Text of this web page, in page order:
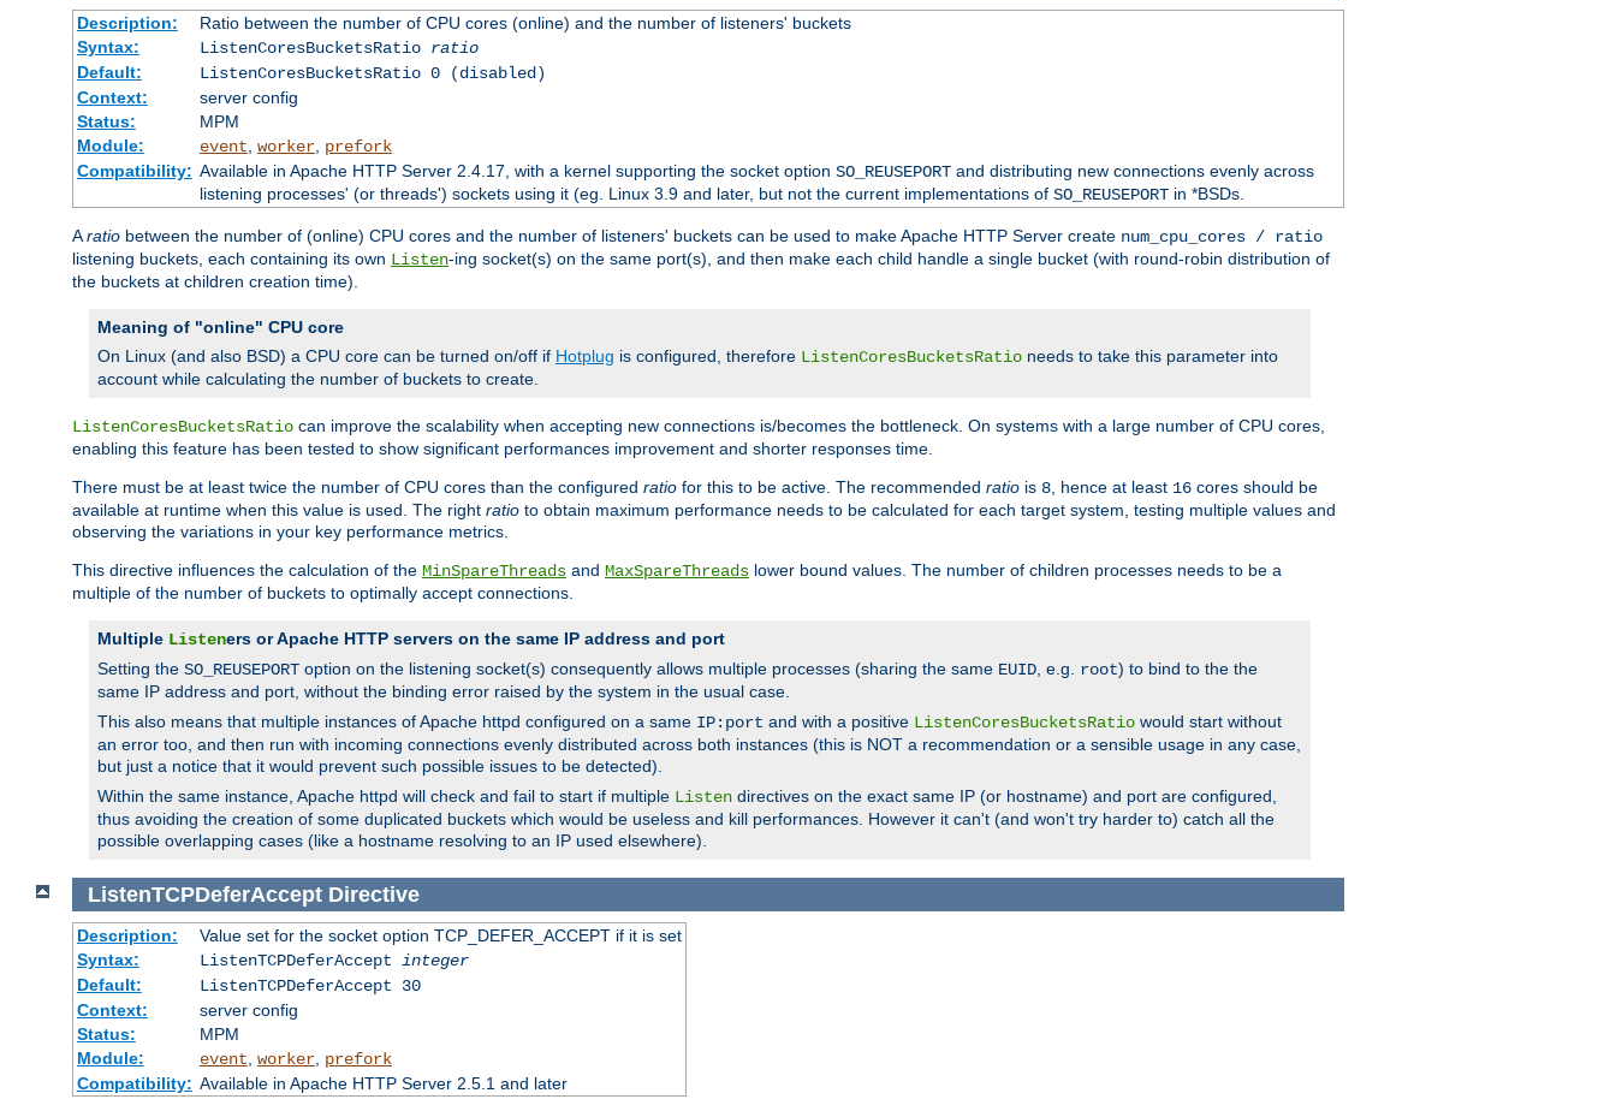
Description:
Ratio between the number of CPU cores (online) and the number of listeners' buckets
Syntax:
ListenCoresBucketsRatio ratio
Default:
ListenCoresBucketsRatio 0 (disabled)
Context:
server config
Status:
MPM
Module:
event worker, prefork
Compatibility: Available in Apache HTTP Server 2.4.17, with a kernel supporting the socket option SO_REUSEPORTand distributing new connections evenly across
listening processes' (or threads') sockets using it (eg. Linux 3.9 and later, but not the current implementations of SO_REUSEPORTin *BSDs.
Aratio between the number of (online) CPU cores and the number of listeners' buckets can be used to make Apache HTTP Server create num_cpu_cores / ratio
listening buckets, each containing its own Listen-ing socket(s) on the same port(s), and then make each child handle a single bucket (with round-robin distribution of
the buckets at children creation time).
Meaning of "online" CPU core
On Linux (and also BSD) a CPU core can be turned on/off if Hotplug is configured, therefore ListenCoresBucketsRatio needs to take this parameter into
account while calculating the number of buckets to create.
ListenCoresBucketsRatio can improve the scalability when accepting new connections is/becomes the bottleneck. On systems with a large number of CPU cores,
enabling this feature has been tested to show significant performances improvement and shorter responses time.
There must be at least twice the number of CPU cores than the configured ratio for this to be active. The recommended ratio is 8 , hence at least 16 cores should be
available at runtime when this value is used. The right ratio to obtain maximum performance needs to be calculated for each target system, testing multiple values and
observing the variations in your key performance metrics.
This directive influences the calculation of the MinSpareThreads and MaxSpareThreads lower bound values. The number of children processes needs to be a
multiple of the number of buckets to optimally accept connections.
Multiple Listeners or Apache HTTP servers on the same IP address and port
Setting the SO_REUSEPORT option on the listening socket(s) consequently allows multiple processes (sharing the same EUID , e.g. root) to bind to the the
same IP address and port, without the binding error raised by the system in the usual case.
This also means that multiple instances of Apache httpd configured on a same IP:port and with a positive ListenCoresBucketsRatio would start without
an error too, and then run with incoming connections evenly distributed across both instances (this is NOT a recommendation or a sensible usage in any case,
but just a notice that it would prevent such possible issues to be detected).
Within the same instance, Apache httpd will check and fail to start if multiple Listen directives on the exact same IP (or hostname) and port are configured,
thus avoiding the creation of some duplicated buckets which would be useless and kill performances. However it can't (and won't try harder to) catch all the
possible overlapping cases (like a hostname resolving to an IP used elsewhere).
ListenTCPDeferAccept Directive
Description:
Value set for the socket option TCP_DEFER_ACCEPT if it is set
Syntax:
ListenTCPDeferAccept integer
Default:
ListenTCPDeferAccept 30
Context:
server config
Status:
MPM
Module:
event worker, prefork
Compatibility: Available in Apache HTTP Server 2.5.1 and later